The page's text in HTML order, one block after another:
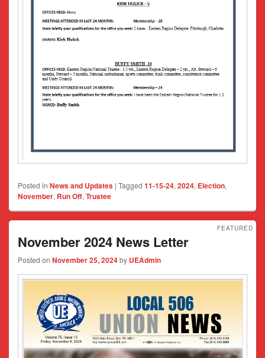
Posted in News and Updates | Tagged 11-15-24, 2024, Election,
November, Run Off, Trustee
November 2024 News Letter
FEATURED
Posted on November 25, 2024by UEAdmin